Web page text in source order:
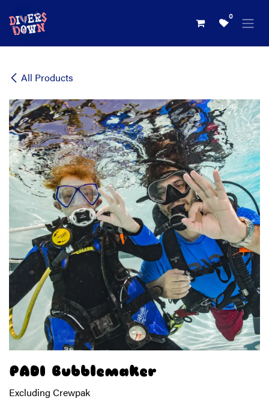
0
All Products
PADI Bubblemaker
Excluding Crewpak